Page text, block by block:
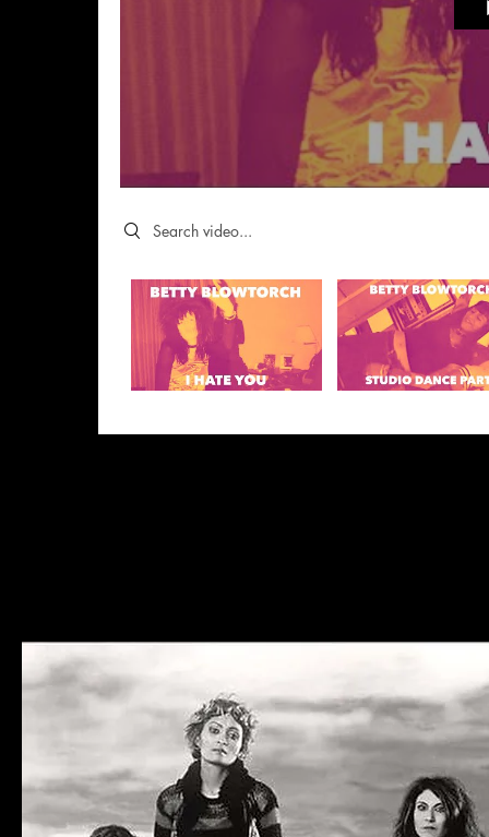
Search videos